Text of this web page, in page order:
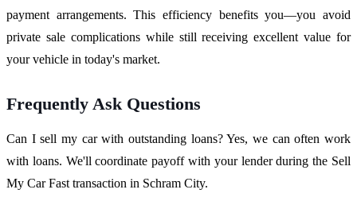
payment arrangements. This efficiency benefits you—you avoid
private sale complications while still receiving excellent value for
your vehicle in today's market.
Frequently Ask Questions
Can I sell my car with outstanding loans? Yes, we can often work
with loans. We'll coordinate payoff with your lender during the Sell
My Car Fast transaction in Schram City.